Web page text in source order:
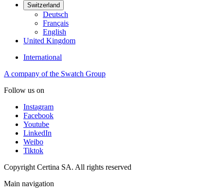
Switzerland
Deutsch
Français
English
United Kingdom
International
A company of the Swatch Group
Follow us on
Instagram
Facebook
Youtube
LinkedIn
Weibo
Tiktok
Copyright Certina SA. All rights reserved
Main navigation